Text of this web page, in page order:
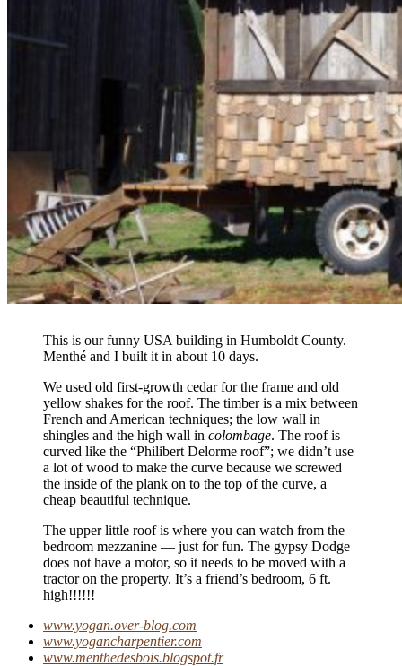
This is our funny USA building in Humboldt County.
Menthé and I built it in about 10 days.
We used old first-growth cedar for the frame and old
yellow shakes for the roof. The timber is a mix between
French and American techniques; the low wall in
shingles and the high wall in colombage. The roof is
curved like the “Philibert Delorme roof”; we didn’t use
a lot of wood to make the curve because we screwed
the inside of the plank on to the top of the curve, a
cheap beautiful technique.
The upper little roof is where you can watch from the
bedroom mezzanine — just for fun. The gypsy Dodge
does not have a motor, so it needs to be moved with a
tractor on the property. It’s a friend’s bedroom, 6 ft.
high!!!!!!
www.yogan.over-blog.com
www.yogancharpentier.com
www.menthedesbois.blogspot.fr